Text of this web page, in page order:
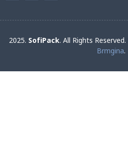
2025. SofiPack. All Rights
Brmgina.